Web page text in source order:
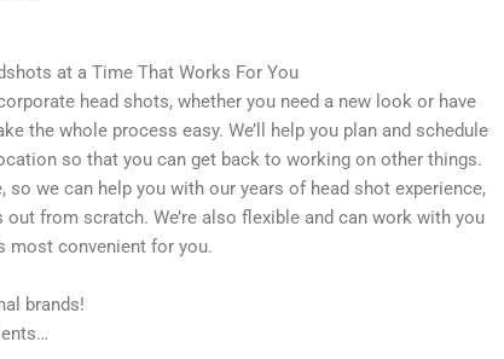
at a Time That Works For You
head shots, whether you need a new look or have
the whole process easy. We’ll help you plan and schedule
so that you can get back to working on other things.
so we can help you with our years of head shot experience,
out from scratch. We’re also flexible and can work with you
most convenient for you.
brands!